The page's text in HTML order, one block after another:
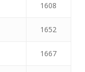
1608
1652
1667